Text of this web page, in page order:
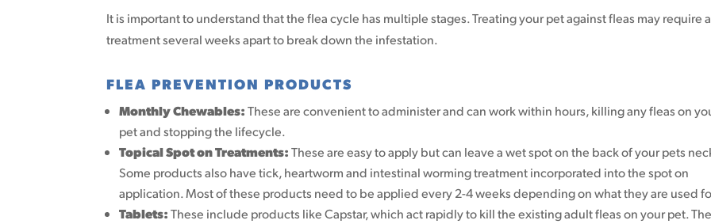
It is important to understand that the flea cycle has multiple stages. Treating your pet against fleas may require
treatment several weeks apart to break down the infestation.
FLEA PREVENTION PRODUCTS
Monthly Chewables:These are convenient to administer and can work within hours, killing any fleas on
pet and stopping the lifecycle.
Topical Spot on Treatments:These are easy to apply but can leave a wet spot on the back of your pets
Some products also have tick, heartworm and intestinal worming treatment incorporated into the spot on
application. Most of these products need to be applied every 2-4 weeks depending on what they are used
Tablets:These include products like Capstar, which act rapidly to kill the existing adult fleas on your pet.